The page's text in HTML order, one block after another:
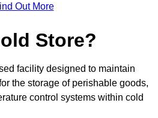
Out More
Store?
facility designed to maintain
the storage of perishable goods,
control systems within cold